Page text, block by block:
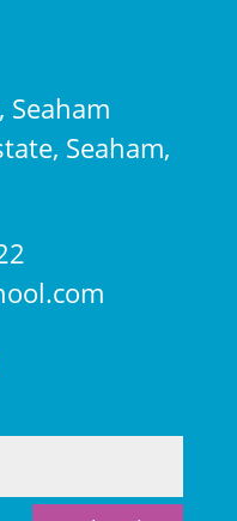
Seaham,